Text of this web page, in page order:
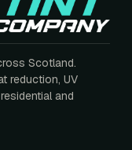
Scotland.
reduction, UV
and